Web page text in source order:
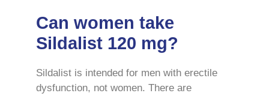
Can women take
Sildalist 120 mg?
Sildalist is intended for men with erectile
dysfunction, not women. There are